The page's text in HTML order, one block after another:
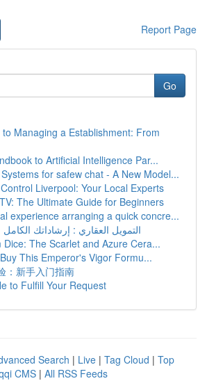
Report Page
Go
Managing a Establishment: From
to Artificial Intelligence Par...
for safew chat - A New Model...
Liverpool: Your Local Experts
The Ultimate Guide for Beginners
experience arranging a quick concre...
التمويل العقاري : إرشاداتك
Dice: The Scarlet and Azure Cera...
This Emperor's Vigor Formu...
：新手入门指南
to Fulfill Your Request
Search | Live | Tag Cloud | Top
CMS | All RSS Feeds